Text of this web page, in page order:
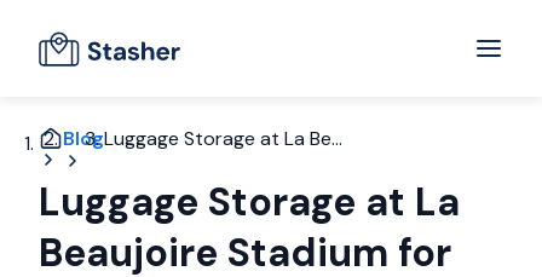
BlogLuggage Storage at La Be...
Luggage Storage at La
Beaujoire Stadium for